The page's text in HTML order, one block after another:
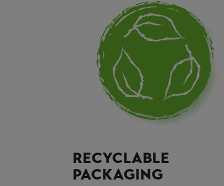
RECYCLABLE
PACKAGING